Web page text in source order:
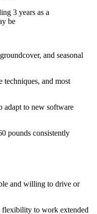
3 years as a
be
and seasonal
techniques, and most
adapt to new software
pounds consistently
and willing to drive or
flexibility to work extended